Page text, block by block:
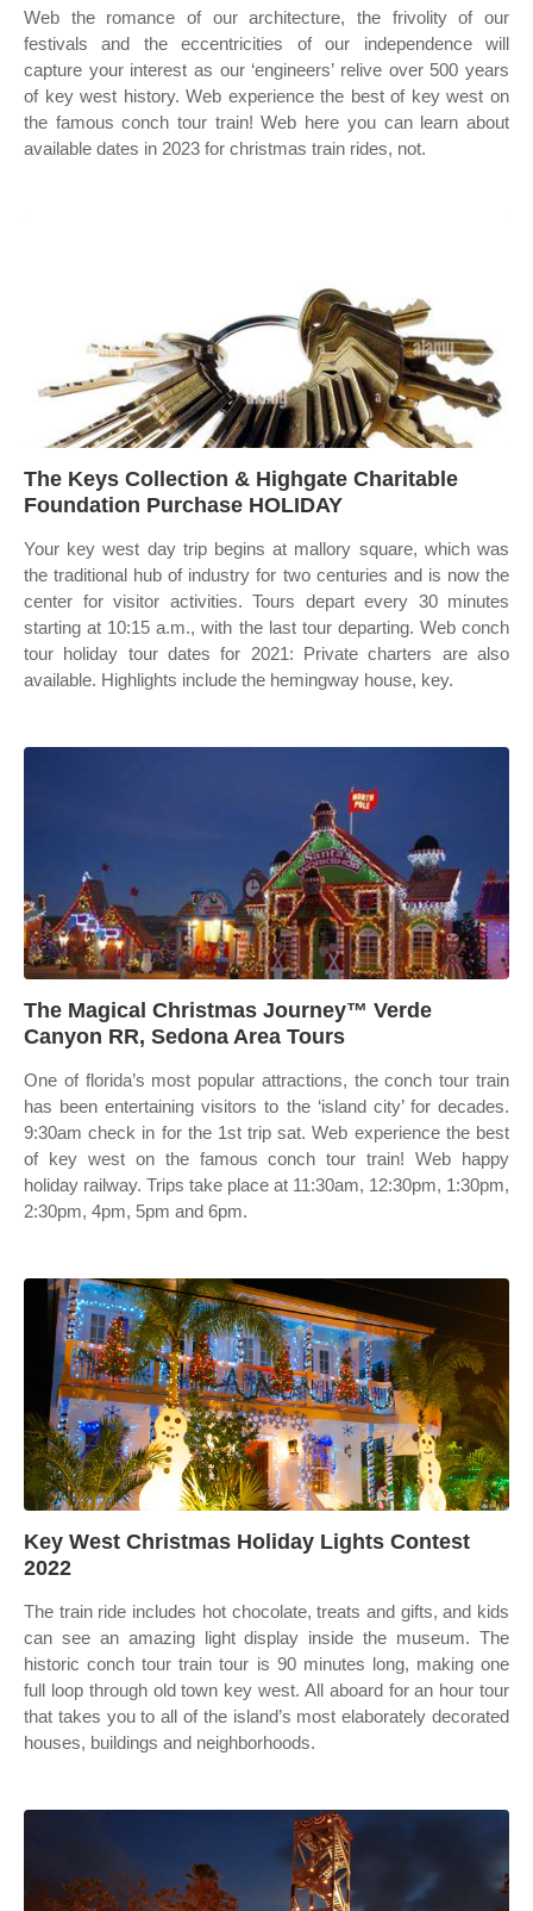
Web the romance of our architecture, the frivolity of our
festivals and the eccentricities of our independence will
capture your interest as our ‘engineers’ relive over 500 years
of key west history. Web experience the best of key west on
the famous conch tour train! Web here you can learn about
available dates in 2023 for christmas train rides, not.
The Keys Collection & Highgate Charitable
Foundation Purchase HOLIDAY
Your key west day trip begins at mallory square, which was
the traditional hub of industry for two centuries and is now the
center for visitor activities. Tours depart every 30 minutes
starting at 10:15 a.m., with the last tour departing. Web conch
tour holiday tour dates for 2021: Private charters are also
available. Highlights include the hemingway house, key.
The Magical Christmas Journey™ Verde
Canyon RR, Sedona Area Tours
One of florida’s most popular attractions, the conch tour train
has been entertaining visitors to the ‘island city’ for decades.
9:30am check in for the 1st trip sat. Web experience the best
of key west on the famous conch tour train! Web happy
holiday railway. Trips take place at 11:30am, 12:30pm, 1:30pm,
2:30pm, 4pm, 5pm and 6pm.
Key West Christmas Holiday Lights Contest
2022
The train ride includes hot chocolate, treats and gifts, and kids
can see an amazing light display inside the museum. The
historic conch tour train tour is 90 minutes long, making one
full loop through old town key west. All aboard for an hour tour
that takes you to all of the island’s most elaborately decorated
houses, buildings and neighborhoods.